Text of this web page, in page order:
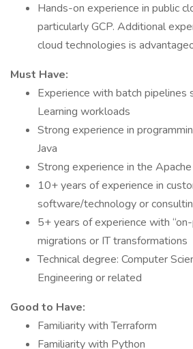
Hands-on experience in public
particularly GCP. Additional
cloud technologies is
Must Have:
Experience with batch pipelines
Learning workloads
Strong experience in
Java
Strong experience in the
10+ years of experience in
software/technology or
5+ years of experience with
migrations or IT transformations
Technical degree: Computer
Engineering or related
Good to Have:
Familiarity with Terraform
Familiarity with Python